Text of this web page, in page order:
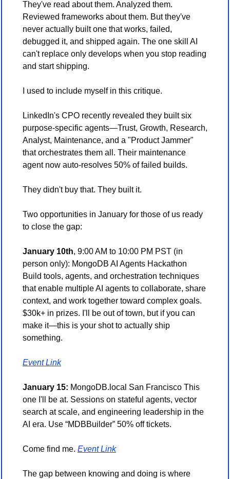
They've read about them. Analyzed them.
Reviewed frameworks about them. But they've
never actually built one that works, failed,
debugged it, and shipped again. The one skill AI
can't replace only develops when you stop reading
and start shipping.
I used to include myself in this critique.
LinkedIn's CPO recently revealed they built six
purpose-specific agents—Trust, Growth, Research,
Analyst, Maintenance, and a "Product Jammer"
that orchestrates them all. Their maintenance
agent now auto-resolves 50% of failed builds.
They didn't buy that. They built it.
Two opportunities in January for those of us ready
to close the gap:
January 10th, 9:00 AM to 10:00 PM PST (in
person only): MongoDB AI Agents Hackathon
Build tools, agents, and orchestration techniques
that enable multiple AI agents to collaborate, share
context, and work together toward complex goals.
$30k+ in prizes. I'll be out of town, but if you can
make it—this is your shot to actually ship
something.
Event Link
January 15: MongoDB.local San Francisco This
one I'll be at. Sessions on stateful agents, vector
search at scale, and engineering leadership in the
AI era. Use “MDBBuilder” 50% off tickets.
Come find me. Event Link
The gap between knowing and doing is where